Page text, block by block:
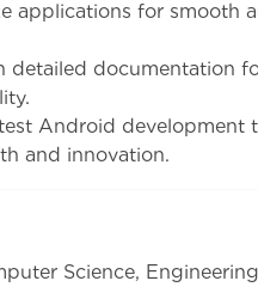
applications for smooth
detailed documentation
Android development
and innovation.
Science,